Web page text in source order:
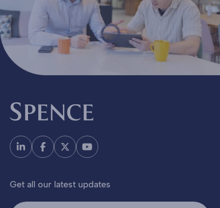
Get all our latest updates